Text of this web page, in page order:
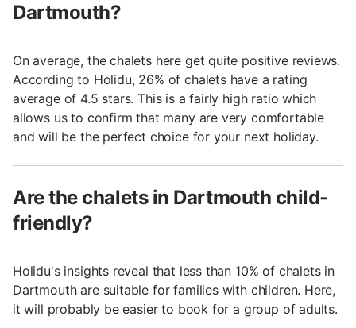
Dartmouth?
On average, the chalets here get quite positive reviews.
According to Holidu, 26% of chalets have a rating
average of 4.5 stars. This is a fairly high ratio which
allows us to confirm that many are very comfortable
and will be the perfect choice for your next holiday.
Are the chalets in Dartmouth child-
friendly?
Holidu's insights reveal that less than 10% of chalets in
Dartmouth are suitable for families with children. Here,
it will probably be easier to book for a group of adults.